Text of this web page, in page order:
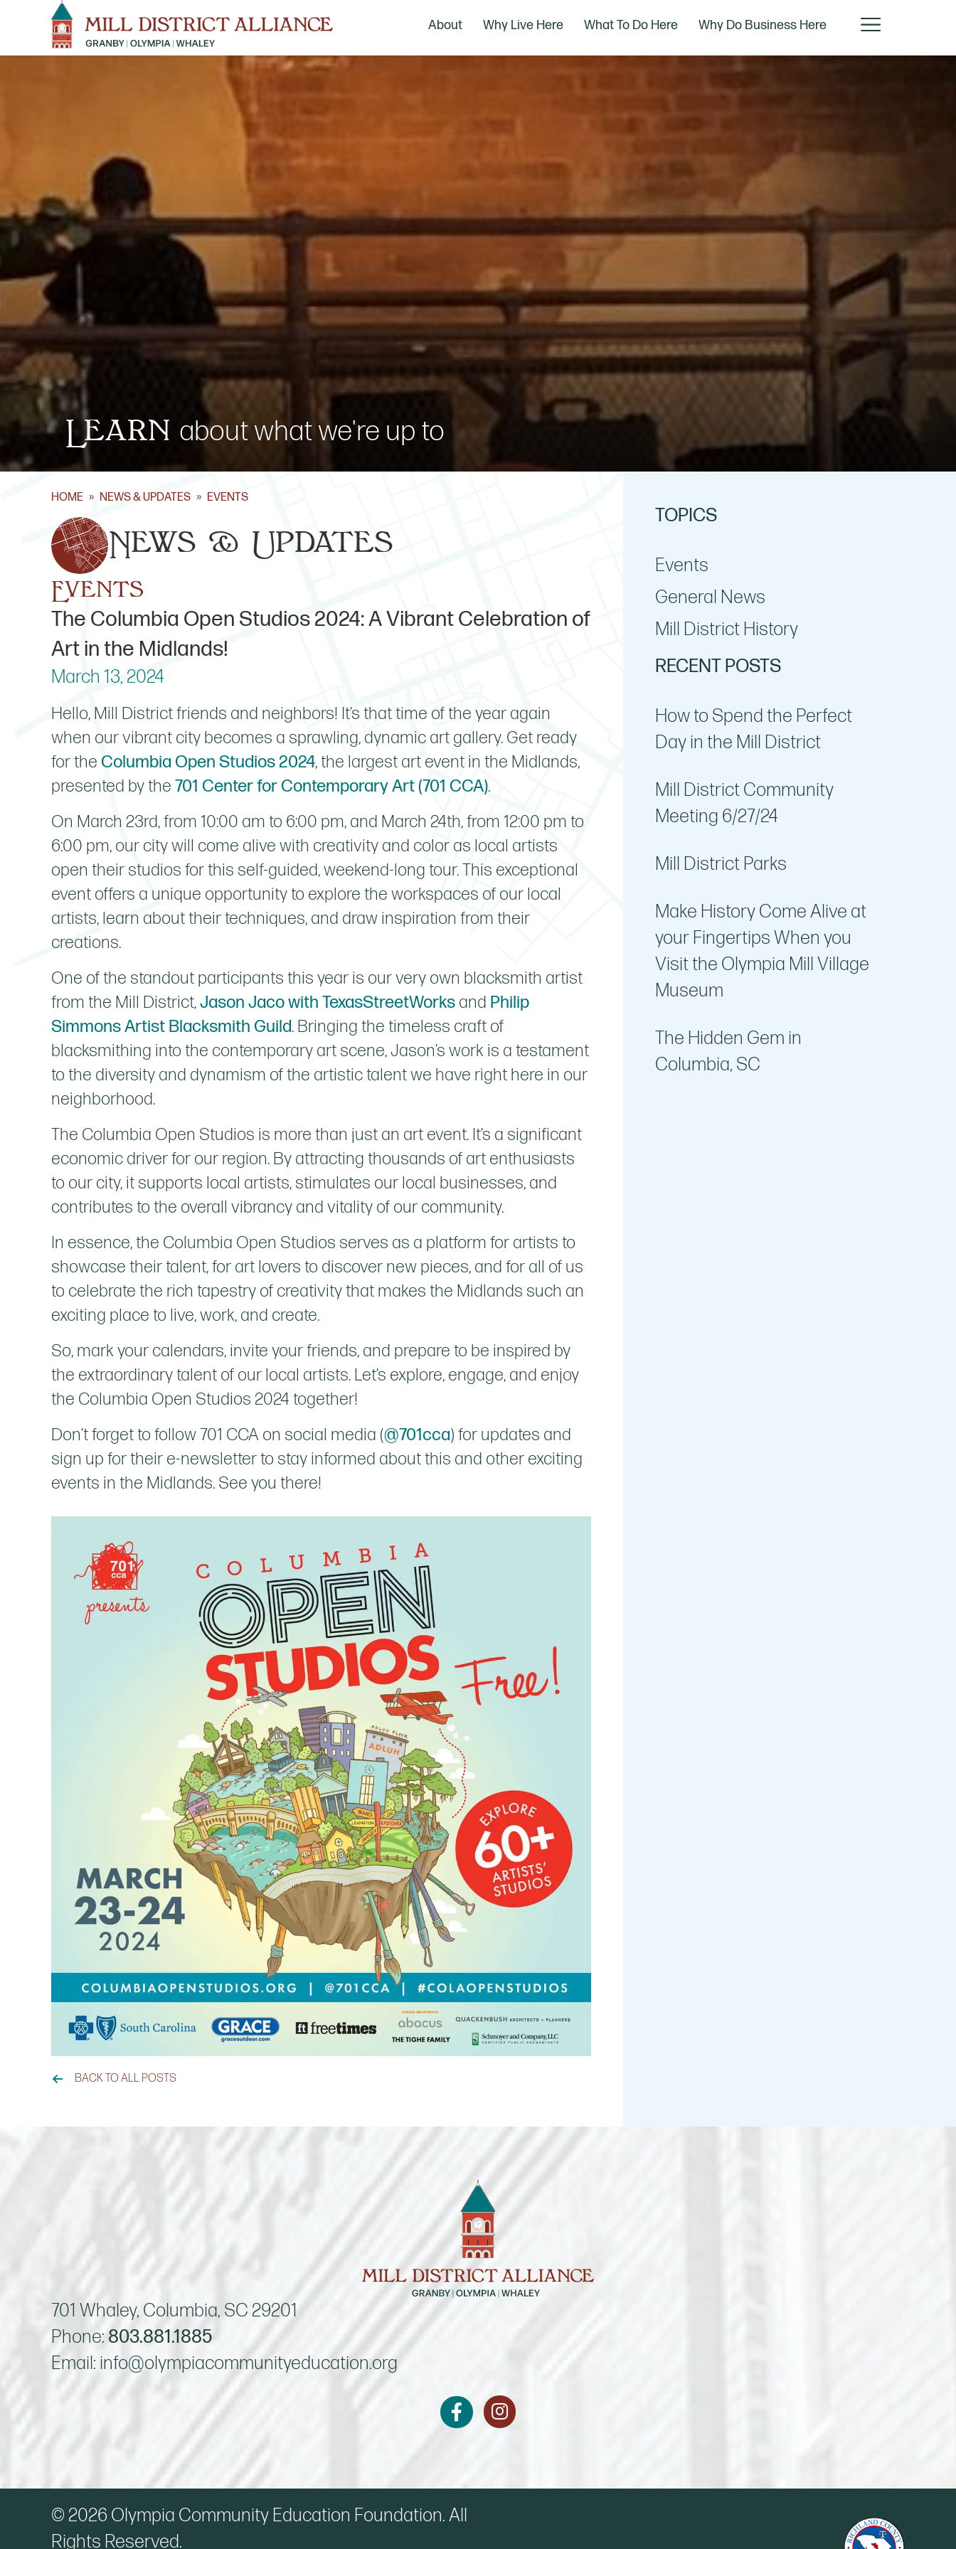
About Why Live Here What To Do Here Why Do Business Here
Learn about what we're up to
HOME » NEWS & UPDATES » EVENTS
News & Updates
Events
The Columbia Open Studios 2024: A Vibrant Celebration of
Art in the Midlands!
March 13, 2024
Hello, Mill District friends and neighbors! It’s that time of the year again
when our vibrant city becomes a sprawling, dynamic art gallery. Get ready
for the Columbia Open Studios 2024, the largest art event in the Midlands,
presented by the 701 Center for Contemporary Art (701 CCA).
On March 23rd, from 10:00 am to 6:00 pm, and March 24th, from 12:00 pm to
6:00 pm, our city will come alive with creativity and color as local artists
open their studios for this self-guided, weekend-long tour. This exceptional
event offers a unique opportunity to explore the workspaces of our local
artists, learn about their techniques, and draw inspiration from their
creations.
One of the standout participants this year is our very own blacksmith artist
from the Mill District,Jason Jaco with TexasStreetWorks and Philip
Simmons Artist Blacksmith Guild. Bringing the timeless craft of
blacksmithing into the contemporary art scene, Jason’s work is a testament
to the diversity and dynamism of the artistic talent we have right here in our
neighborhood.
The Columbia Open Studios is more than just an art event. It’s a significant
economic driver for our region. By attracting thousands of art enthusiasts
to our city, it supports local artists, stimulates our local businesses, and
contributes to the overall vibrancy and vitality of our community.
In essence, the Columbia Open Studios serves as a platform for artists to
showcase their talent, for art lovers to discover new pieces, and for all of us
to celebrate the rich tapestry of creativity that makes the Midlands such an
exciting place to live, work, and create.
So, mark your calendars, invite your friends, and prepare to be inspired by
the extraordinary talent of our local artists. Let’s explore, engage, and enjoy
the Columbia Open Studios 2024 together!
Don’t forget to follow 701 CCA on social media (@701cca) for updates and
sign up for their e-newsletter to stay informed about this and other exciting
events in the Midlands. See you there!
BACK TO ALL POSTS
TOPICS
Events
General News
Mill District History
RECENT POSTS
How to Spend the Perfect
Day in the Mill District
Mill District Community
Meeting 6/27/24
Mill District Parks
Make History Come Alive at
your Fingertips When you
Visit the Olympia Mill Village
Museum
The Hidden Gem in
Columbia, SC
701 Whaley, Columbia, SC 29201
Phone:803.881.1885
Email: info@olympiacommunityeducation.org
FacebookInstagram
© 2026 Olympia Community Education Foundation. All
Rights Reserved.